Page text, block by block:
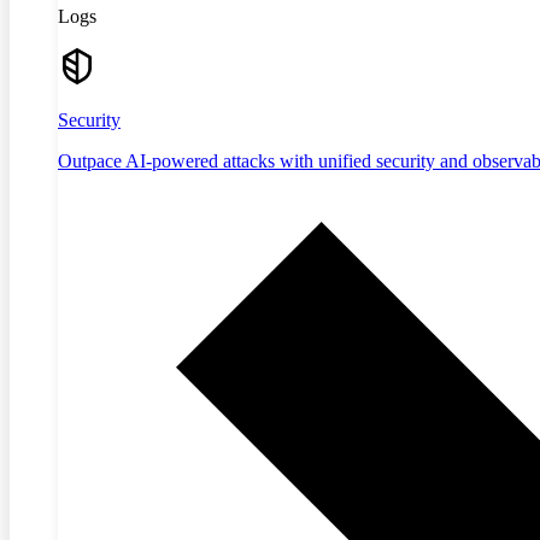
Logs
Security
Outpace AI-powered attacks with unified security and